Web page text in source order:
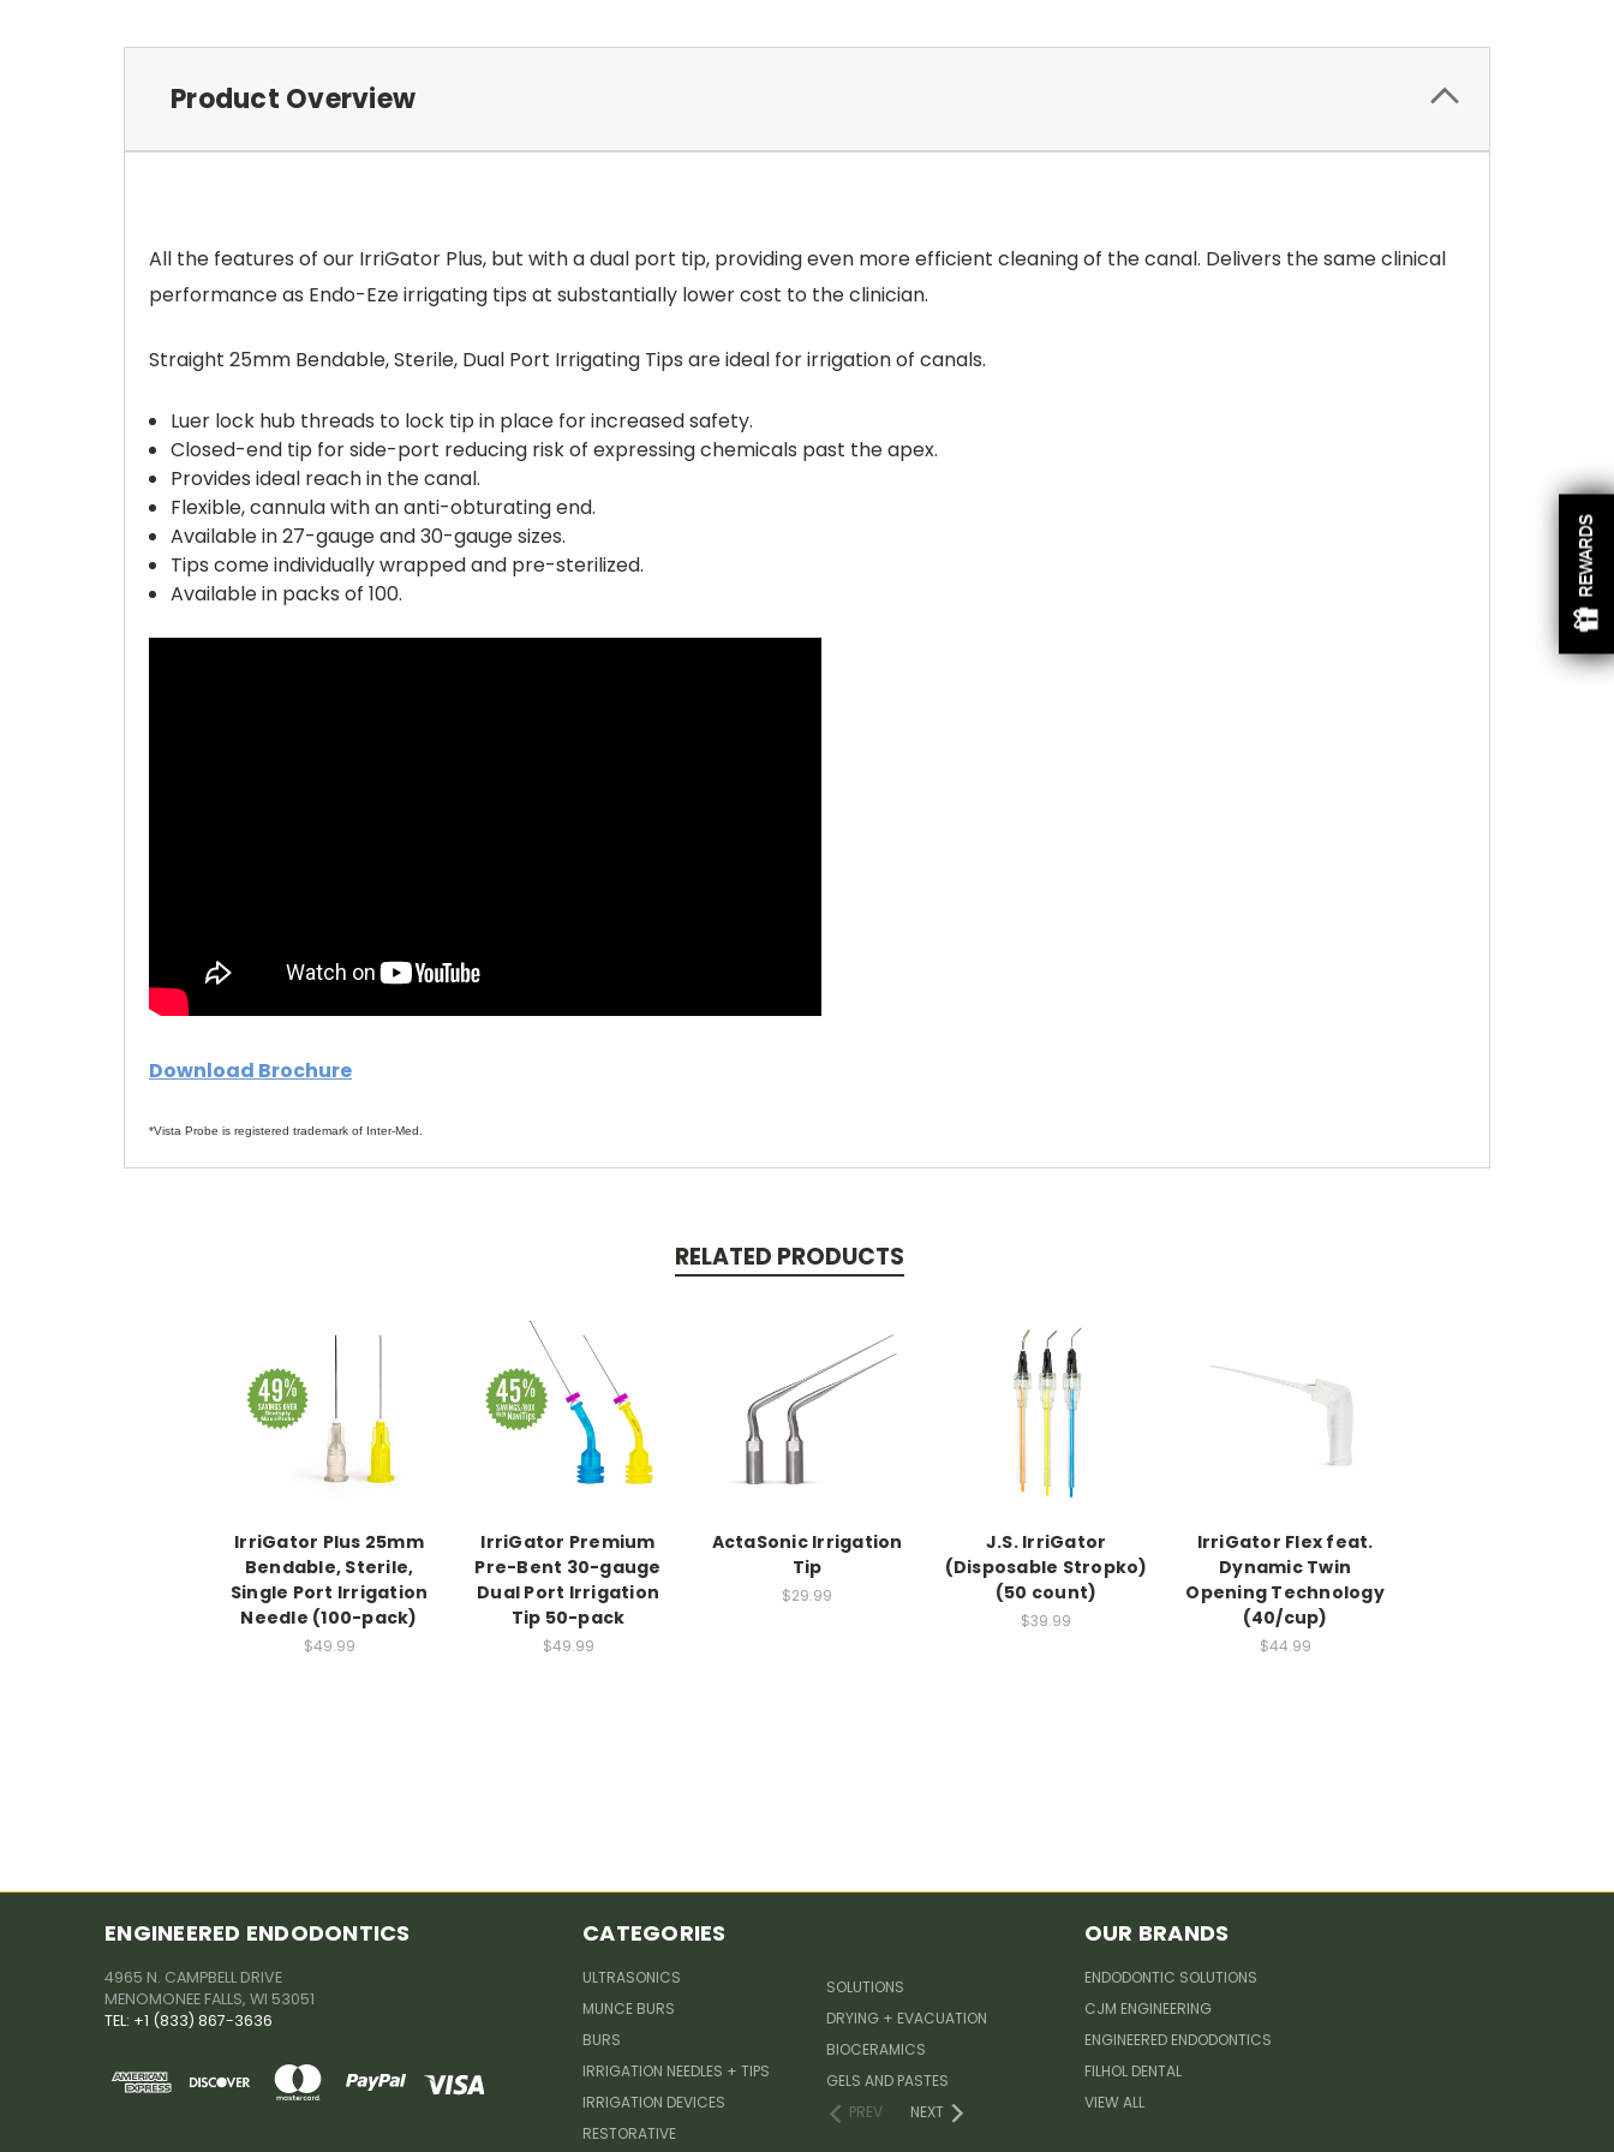
Product Overview
All the features of our IrriGator Plus, but with a dual port tip, providing even more efficient cleaning of the canal. Delivers the same clinical
performance as Endo-Eze irrigating tips at substantially lower cost to the clinician.
Straight 25mm Bendable, Sterile, Dual Port Irrigating Tips are ideal for irrigation of canals.
Luer lock hub threads to lock tip in place for increased safety.
Closed-end tip for side-port reducing risk of expressing chemicals past the apex.
Provides ideal reach in the canal.
Flexible, cannula with an anti-obturating end.
Available in 27-gauge and 30-gauge sizes.
Tips come individually wrapped and pre-sterilized.
Available in packs of 100.
Download Brochure
*Vista Probe is registered trademark of Inter-Med.
RELATED PRODUCTS
IrriGator Plus 25mm
Bendable, Sterile,
Single Port Irrigation
Needle (100-pack)
$49.99
IrriGator Premium
Pre-Bent 30-gauge
Dual Port Irrigation
Tip 50-pack
$49.99
ActaSonic Irrigation
Tip
$29.99
J.S. IrriGator
(Disposable Stropko)
(50 count)
$39.99
IrriGator Flex feat.
Dynamic Twin
Opening Technology
(40/cup)
$44.99
ENGINEERED ENDODONTICS
4965 N. CAMPBELL DRIVE
MENOMONEE FALLS, WI 53051
TEL: +1 (833) 867-3636
CATEGORIES
ULTRASONICS
MUNCE BURS
BURS
IRRIGATION NEEDLES + TIPS
IRRIGATION DEVICES
RESTORATIVE
SOLUTIONS
DRYING + EVACUATION
BIOCERAMICS
GELS AND PASTES
PREV
NEXT
OUR BRANDS
ENDODONTIC SOLUTIONS
CJM ENGINEERING
ENGINEERED ENDODONTICS
FILHOL DENTAL
VIEW ALL
REWARDS